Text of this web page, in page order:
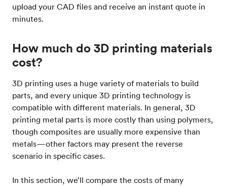
upload your CAD files and receive an instant quote in
minutes.
How much do 3D printing materials
cost?
3D printing uses a huge variety of materials to build
parts, and every unique 3D printing technology is
compatible with different materials. In general, 3D
printing metal parts is more costly than using polymers,
though composites are usually more expensive than
metals—other factors may present the reverse
scenario in specific cases.
In this section, we’ll compare the costs of many